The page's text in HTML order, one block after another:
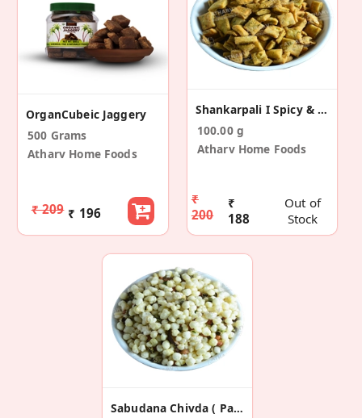
OrganCubeic Jaggery
500 Grams
Atharv Home Foods
₹ 209 ₹ 196
Shankarpali I Spicy & Crynchy (Pack Of 2)
100.00 g
Atharv Home Foods
₹
200
₹
188
Out of
Stock
Sabudana Chivda ( Pack Of 2)